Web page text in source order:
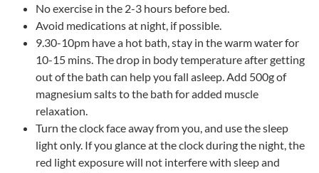
No exercise in the 2-3 hours before bed.
Avoid medications at night, if possible.
9.30-10pm have a hot bath, stay in the warm water for
10-15 mins. The drop in body temperature after getting
out of the bath can help you fall asleep. Add 500g of
magnesium salts to the bath for added muscle
relaxation.
Turn the clock face away from you, and use the sleep
light only. If you glance at the clock during the night, the
red light exposure will not interfere with sleep and